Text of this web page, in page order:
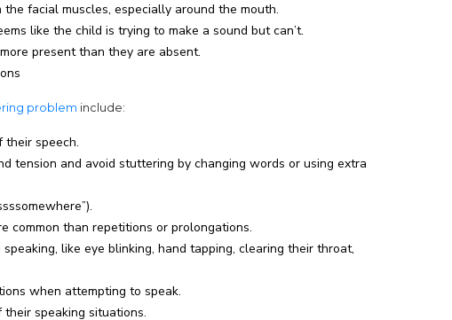
facial muscles, especially around the mouth.
like the child is trying to make a sound but can’t.
present than they are absent.
problem (opens in a new tab)
include:
their speech.
tension and avoid stuttering by changing words or using extra
common than repetitions or prolongations.
like eye blinking, hand tapping, clearing their throat,
when attempting to speak.
speaking situations.